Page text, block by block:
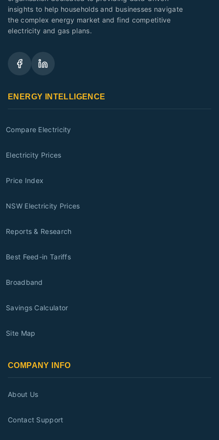
insights to help households and businesses navigate
the complex energy market and find competitive
electricity and gas plans.
ENERGY INTELLIGENCE
Compare Electricity
Electricity Prices
Price Index
NSW Electricity Prices
Reports & Research
Best Feed-in Tariffs
Broadband
Savings Calculator
Site Map
COMPANY INFO
About Us
Contact Support